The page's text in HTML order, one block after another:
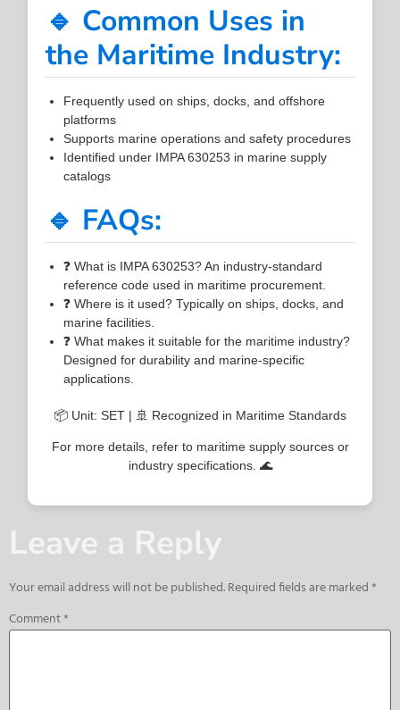
🔹 Common Uses in
the Maritime Industry:
Frequently used on ships, docks, and offshore
platforms
Supports marine operations and safety procedures
Identified under IMPA 630253 in marine supply
catalogs
🔹 FAQs:
❓ What is IMPA 630253? An industry-standard
reference code used in maritime procurement.
❓ Where is it used? Typically on ships, docks, and
marine facilities.
❓ What makes it suitable for the maritime industry?
Designed for durability and marine-specific
applications.
📦 Unit: SET | 🚢 Recognized in Maritime Standards
For more details, refer to maritime supply sources or
industry specifications. 🌊
Leave a Reply
Your email address will not be published.Required fields are marked*
Comment*